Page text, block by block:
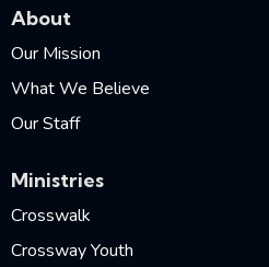
About
Our Mission
What We Believe
Our Staff
Ministries
Crosswalk
Crossway Youth